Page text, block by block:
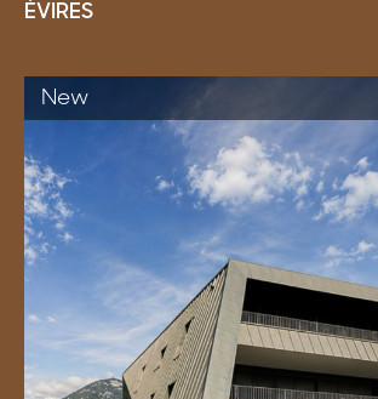
ÉVIRES
New